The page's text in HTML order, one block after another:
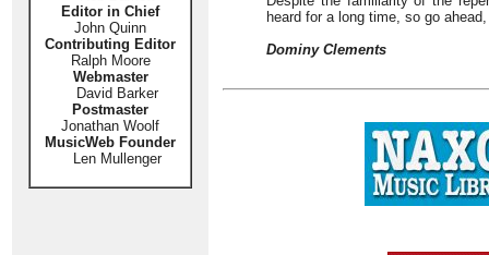
Editor in Chief
John Quinn
Contributing Editor
Ralph Moore
Webmaster
David Barker
Postmaster
Jonathan Woolf
MusicWeb Founder
Len Mullenger
heard for a long time, so go
Dominy Clements